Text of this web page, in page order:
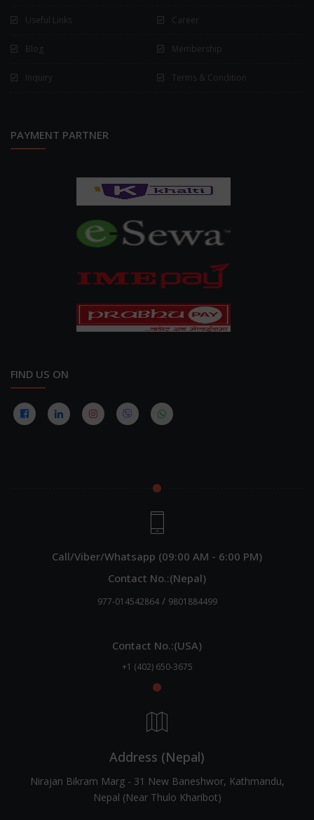
Useful Links Career
Blog Membership
Inquiry Terms & Condition
PAYMENT PARTNER
FIND US ON
Call/Viber/Whatsapp (09:00 AM - 6:00 PM)
Contact No.:(Nepal)
977-014542864/ 9801884499
Contact No.:(USA)
+1 (402) 650-3675
Address (Nepal)
Nirajan Bikram Marg - 31 New Baneshwor, Kathmandu,
Nepal (Near Thulo Kharibot)